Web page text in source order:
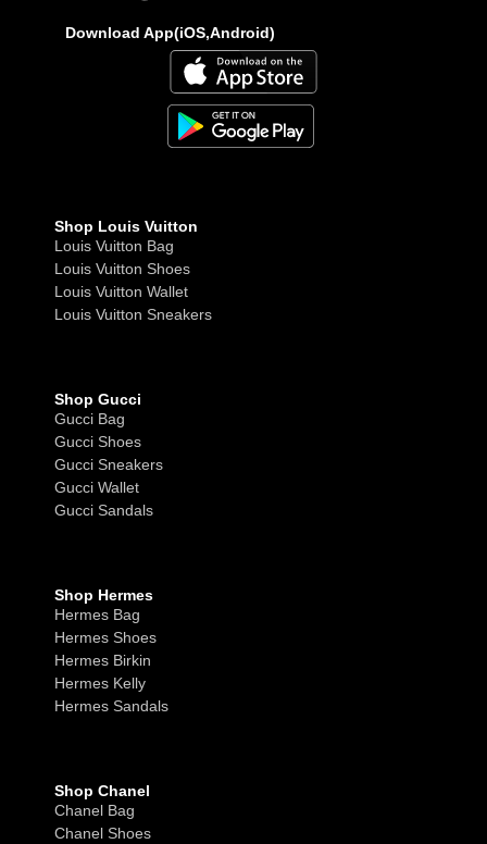
Download App(iOS,Android)
Shop Louis Vuitton
Louis Vuitton Bag
Louis Vuitton Shoes
Louis Vuitton Wallet
Louis Vuitton Sneakers
Shop Gucci
Gucci Bag
Gucci Shoes
Gucci Sneakers
Gucci Wallet
Gucci Sandals
Shop Hermes
Hermes Bag
Hermes Shoes
Hermes Birkin
Hermes Kelly
Hermes Sandals
Shop Chanel
Chanel Bag
Chanel Shoes